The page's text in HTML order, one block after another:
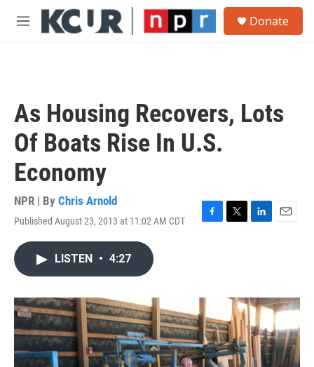
Skip to main content
M
Donate
As Housing Recovers, Lots
Of Boats Rise In U.S.
Economy
NPR | By Chris Arnold
Published August 23, 2013 at 11:02 AM CDT
F
o
k
T
r
L
I
n
E
LISTEN • 4:27